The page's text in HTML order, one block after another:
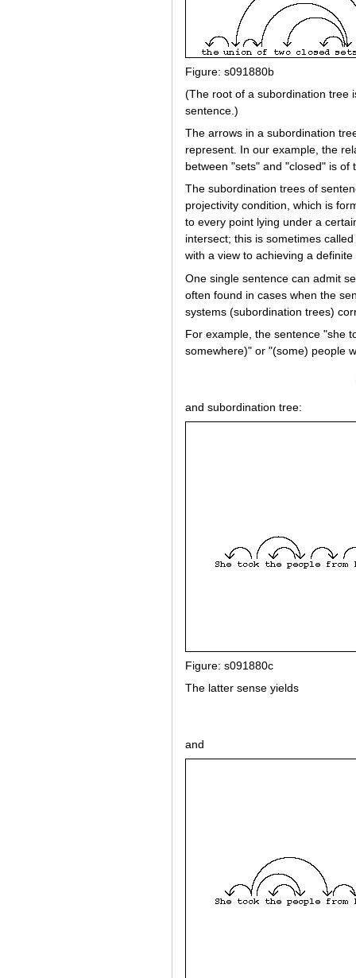
Figure: s091880b
(The root of a subordination tree
sentence.)
The arrows in a subordination
represent. In our example, the
between "sets" and "closed" is of
The subordination trees of
projectivity condition, which is
to every point lying under a
intersect; this is sometimes
with a view to achieving a
One single sentence can admit
often found in cases when the
systems (subordination trees)
For example, the sentence "she
somewhere)" or "(some) people
and subordination tree:
Figure: s091880c
The latter sense yields
and